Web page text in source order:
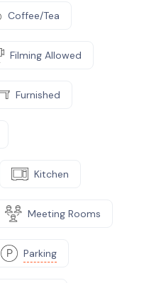
Coffee/Tea
Filming Allowed
Furnished
Kitchen
Meeting Rooms
Parking